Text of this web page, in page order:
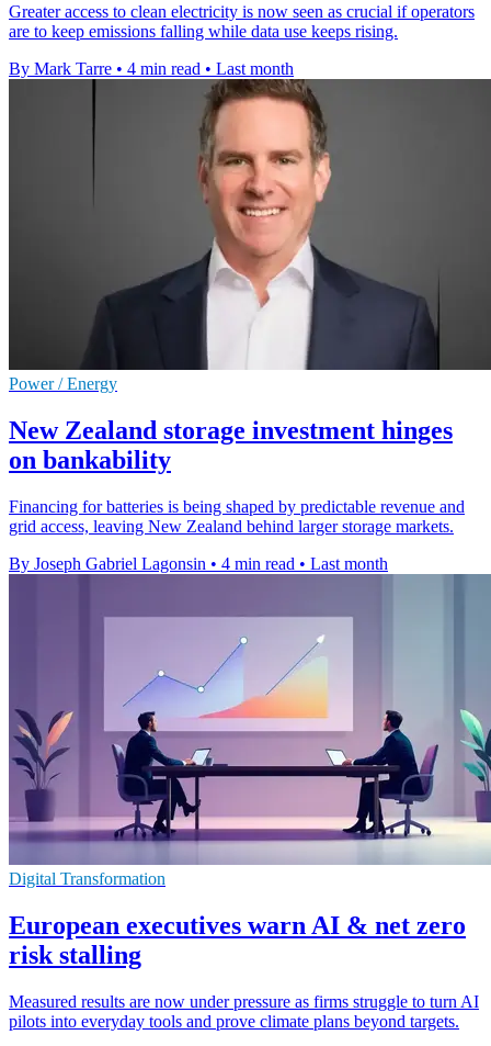
Greater access to clean electricity is now seen as crucial if operators
are to keep emissions falling while data use keeps rising.
By Mark Tarre • 4 min read • Last month
Power / Energy
New Zealand storage investment hinges
on bankability
Financing for batteries is being shaped by predictable revenue and
grid access, leaving New Zealand behind larger storage markets.
By Joseph Gabriel Lagonsin • 4 min read • Last month
Digital Transformation
European executives warn AI & net zero
risk stalling
Measured results are now under pressure as firms struggle to turn AI
pilots into everyday tools and prove climate plans beyond targets.